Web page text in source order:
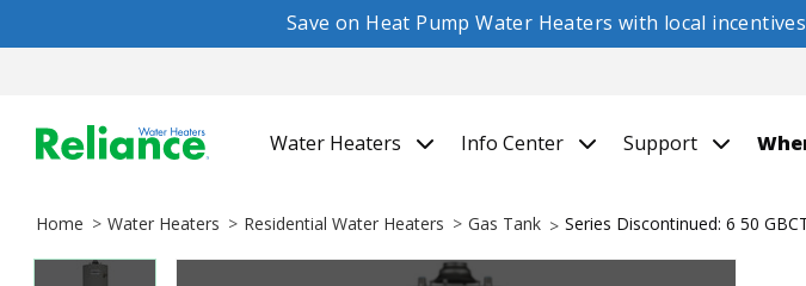
Save on Heat Pump Water Heaters with local
Water Heaters Info Center Support
Home Water Heaters Residential Water Heaters Gas Tank Series Discontinued: 6 50